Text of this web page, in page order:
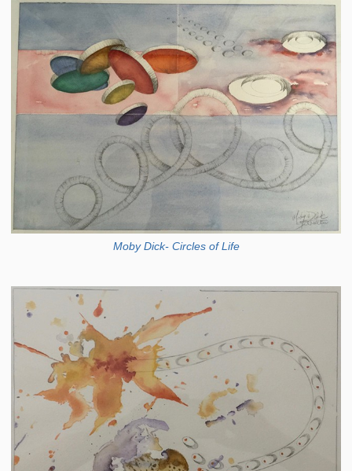
Moby Dick- Circles of Life